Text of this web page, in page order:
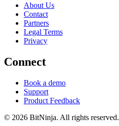
About Us
Contact
Partners
Legal Terms
Privacy
Connect
Book a demo
Support
Product Feedback
© 2026 BitNinja. All rights reserved.